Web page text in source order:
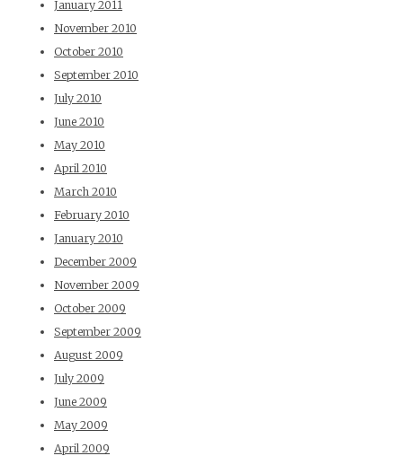
January 2011
November 2010
October 2010
September 2010
July 2010
June 2010
May 2010
April 2010
March 2010
February 2010
January 2010
December 2009
November 2009
October 2009
September 2009
August 2009
July 2009
June 2009
May 2009
April 2009